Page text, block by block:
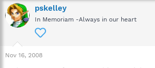
pskelley
In Memoriam -Always in our heart
Nov 16, 2008